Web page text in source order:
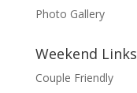
Photo Gallery
Weekend Links
Couple Friendly